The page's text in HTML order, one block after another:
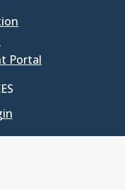
Portal